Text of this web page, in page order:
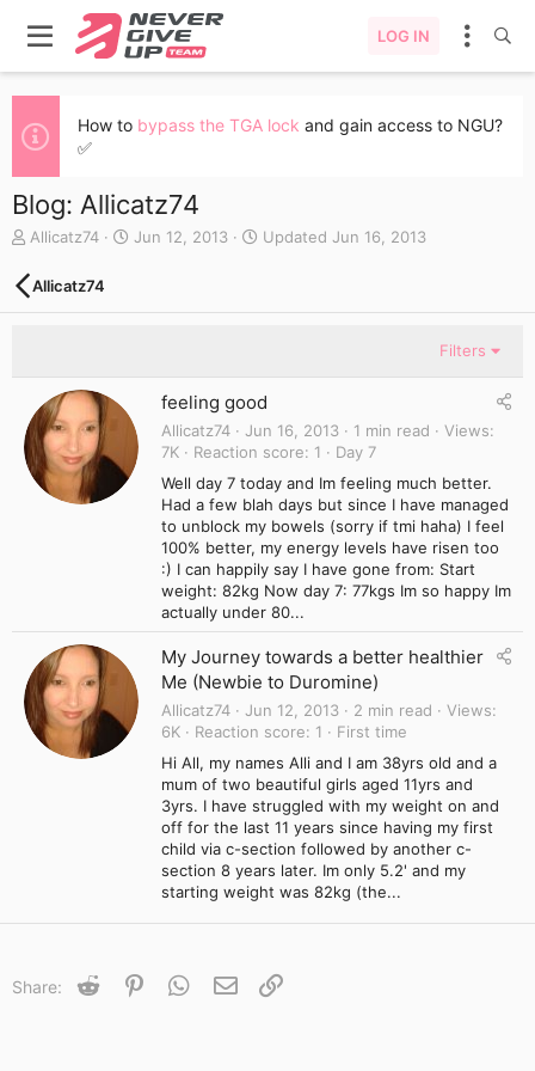
LOG IN
How to bypass the TGA lock and gain access to NGU?
✅
Blog: Allicatz74
A
t
h
Allicatz74
C
e
Jun 12, 2013 Updated Jun 16, 2013
Allicatz74
Filters
feeling good
Allicatz74 Jun 16, 2013 1 min read
Views
7K
Reaction score 1
Day 7
Well day 7 today and Im feeling much better.
Had a few blah days but since I have managed
to unblock my bowels (sorry if tmi haha) I feel
100% better, my energy levels have risen too
:) I can happily say I have gone from: Start
weight: 82kg Now day 7: 77kgs Im so happy Im
actually under 80...
My Journey towards a better healthier
Me (Newbie to Duromine)
Allicatz74 Jun 12, 2013 2 min read
Views
6K
Reaction score 1
First time
Hi All, my names Alli and I am 38yrs old and a
mum of two beautiful girls aged 11yrs and
3yrs. I have struggled with my weight on and
off for the last 11 years since having my first
child via c-section followed by another c-
section 8 years later. Im only 5.2' and my
starting weight was 82kg (the...
Share: Reddit PinterestWhatsApp
Email